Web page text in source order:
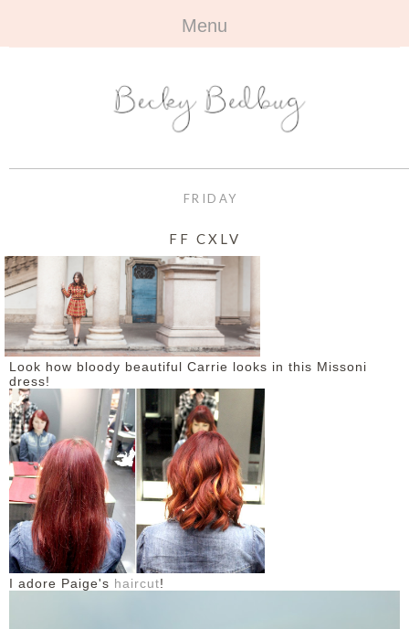
Menu
ABOUT +
ALL TRAVEL
EUROPE
OUTFITS
BOOKS
ALL BOOKS
REVIEWS
BEAUTY
ALL BEAUTY
NAILS
REVIEWS
CONTACT +
CONTACT
OPPORTUNITIES
DISCLAIMER
FRIDAY
FF CXLV
Look how bloody beautiful Carrie looks in this Missoni
dress!
I adore Paige's haircut!